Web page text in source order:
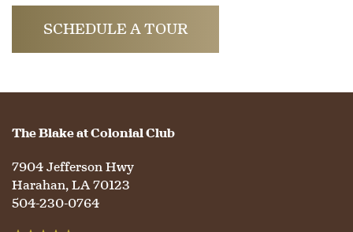
ACTIVITIES
MEET OUR TEAM
CONTACT US
MAP & DIRECTIONS
RESIDENT PORTAL
SCHEDULE A TOUR
The Blake at Colonial Club
7904 Jefferson Hwy
Harahan,LA70123
504-230-0764